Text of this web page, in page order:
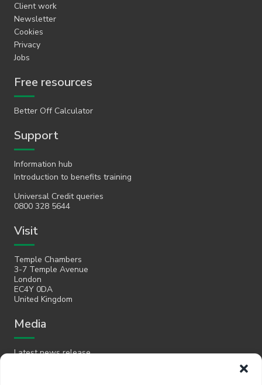
Client work
Newsletter
Cookies
Privacy
Jobs
Free resources
Better Off Calculator
Support
Information hub
Introduction to benefits training
Universal Credit queries
0800 328 5644
Visit
Temple Chambers
3-7 Temple Avenue
London
EC4Y 0DA
United Kingdom
Media
Latest news release